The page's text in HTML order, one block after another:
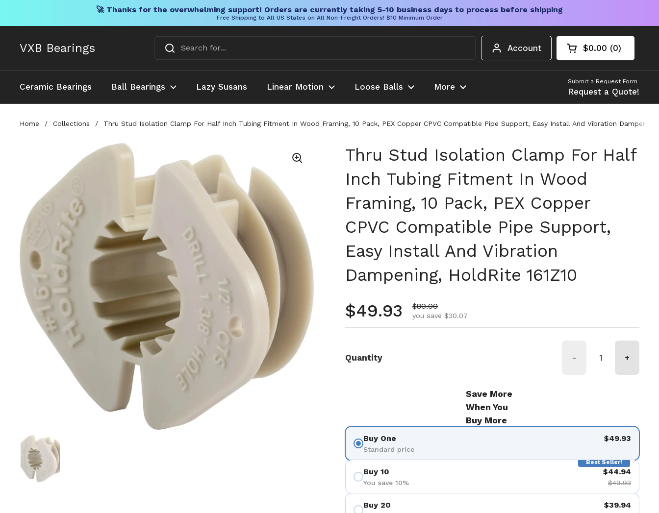
🚀 Thanks for the overwhelming support! Orders are currently taking 5-10 business days to process before shipping
Free Shipping to All US States on All Non-Freight Orders! $10 Minimum Order
VXB Bearings Account Open cart
Shopping Cart
$0.00 0
products in your
Ceramic Bearings Ball Bearings Lazy Susans Linear Motion Loose Balls More
Submit a Request Form
Request a Quote!
Home / Collections / Thru Stud Isolation Clamp For Half Inch Tubing Fitment In Wood Framing, 10 Pack, PEX Copper CPVC Compatible Pipe Support, Easy Install And Vibration Dampening,
Show slide 1
Thru Stud Isolation Clamp For Half
Inch Tubing Fitment In Wood
Framing, 10 Pack, PEX Copper
CPVC Compatible Pipe Support,
Easy Install And Vibration
Dampening, HoldRite 161Z10
Regular price
$49.93 Sale price
$80.00
you save $30.07
Quantity - +
Save More
When You
Buy More
Buy One
Standard price
$49.93
Best Seller!
Buy 10
You save 10%
$44.94
$49.93
Buy 20 $39.94